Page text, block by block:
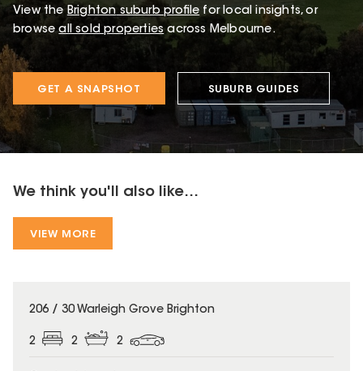
View the Brighton suburb profile for local insights, or
browse all sold properties across Melbourne.
GET A SNAPSHOT SUBURB GUIDES
We think you'll also like...
VIEW MORE
206 / 30 Warleigh Grove Brighton
2 2 2